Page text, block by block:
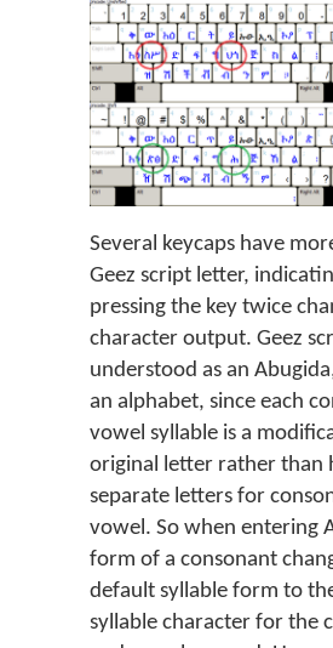
Several keycaps have
Geez script letter,
pressing the key twice
character output. Geez
understood as an
an alphabet, since each
vowel syllable is a
original letter rather than
separate letters for
vowel. So when entering
form of a consonant
default syllable form to
syllable character for the